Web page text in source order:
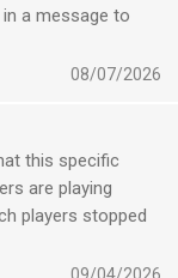
terms-and-
iPad en iPod
bevonden voor
a message to
let me write in
see alot of
has alot of bugs.
08/07/2026
this specific
are playing
players stopped